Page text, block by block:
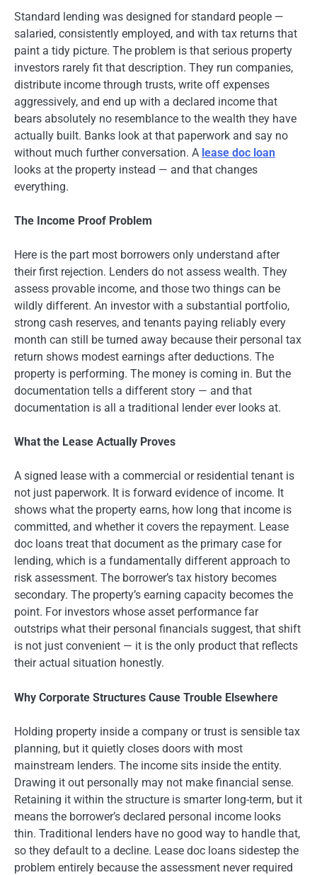
Standard lending was designed for standard people —
salaried, consistently employed, and with tax returns that
paint a tidy picture. The problem is that serious property
investors rarely fit that description. They run companies,
distribute income through trusts, write off expenses
aggressively, and end up with a declared income that
bears absolutely no resemblance to the wealth they have
actually built. Banks look at that paperwork and say no
without much further conversation. A lease doc loan
looks at the property instead — and that changes
everything.
The Income Proof Problem
Here is the part most borrowers only understand after
their first rejection. Lenders do not assess wealth. They
assess provable income, and those two things can be
wildly different. An investor with a substantial portfolio,
strong cash reserves, and tenants paying reliably every
month can still be turned away because their personal tax
return shows modest earnings after deductions. The
property is performing. The money is coming in. But the
documentation tells a different story — and that
documentation is all a traditional lender ever looks at.
What the Lease Actually Proves
A signed lease with a commercial or residential tenant is
not just paperwork. It is forward evidence of income. It
shows what the property earns, how long that income is
committed, and whether it covers the repayment. Lease
doc loans treat that document as the primary case for
lending, which is a fundamentally different approach to
risk assessment. The borrower’s tax history becomes
secondary. The property’s earning capacity becomes the
point. For investors whose asset performance far
outstrips what their personal financials suggest, that shift
is not just convenient — it is the only product that reflects
their actual situation honestly.
Why Corporate Structures Cause Trouble Elsewhere
Holding property inside a company or trust is sensible tax
planning, but it quietly closes doors with most
mainstream lenders. The income sits inside the entity.
Drawing it out personally may not make financial sense.
Retaining it within the structure is smarter long-term, but it
means the borrower’s declared personal income looks
thin. Traditional lenders have no good way to handle that,
so they default to a decline. Lease doc loans sidestep the
problem entirely because the assessment never required